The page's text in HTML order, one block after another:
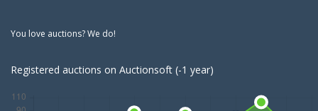
You love auctions? We do!
Registered auctions on Auctionsoft (-1 year)